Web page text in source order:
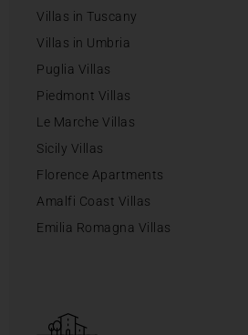
Villas in Tuscany
Villas in Umbria
Puglia Villas
Piedmont Villas
Le Marche Villas
Sicily Villas
Florence Apartments
Amalfi Coast Villas
Emilia Romagna Villas